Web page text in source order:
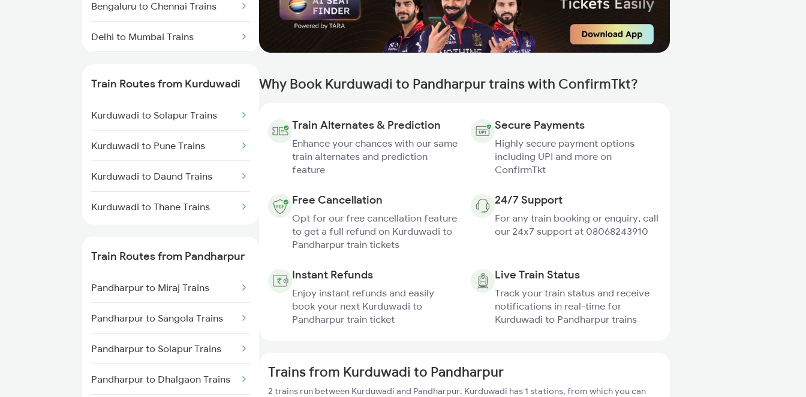
Bengaluru to Chennai Trains
Delhi to Mumbai Trains
Mumbai to Delhi Trains
Mumbai to Goa Trains
Chennai to Coimbatore Trains
Train Routes from Kurduwadi
Kurduwadi to Solapur Trains
Kurduwadi to Pune Trains
Kurduwadi to Daund Trains
Kurduwadi to Thane Trains
Train Routes from Pandharpur
Pandharpur to Miraj Trains
Pandharpur to Sangola Trains
Pandharpur to Solapur Trains
Pandharpur to Dhalgaon Trains
Why Book Kurduwadi to Pandharpur trains with ConfirmTkt?
Train Alternates & Prediction
Enhance your chances with our same
train alternates and prediction
feature
Secure Payments
Highly secure payment options
including UPI and more on
ConfirmTkt
Free Cancellation
Opt for our free cancellation feature
to get a full refund on Kurduwadi to
Pandharpur train tickets
24/7 Support
For any train booking or enquiry, call
our 24x7 support at 08068243910
Instant Refunds
Enjoy instant refunds and easily
book your next Kurduwadi to
Pandharpur train ticket
Live Train Status
Track your train status and receive
notifications in real-time for
Kurduwadi to Pandharpur trains
Trains from Kurduwadi to Pandharpur
2 trains run between Kurduwadi and Pandharpur. Kurduwadi has 1 stations, from which you can